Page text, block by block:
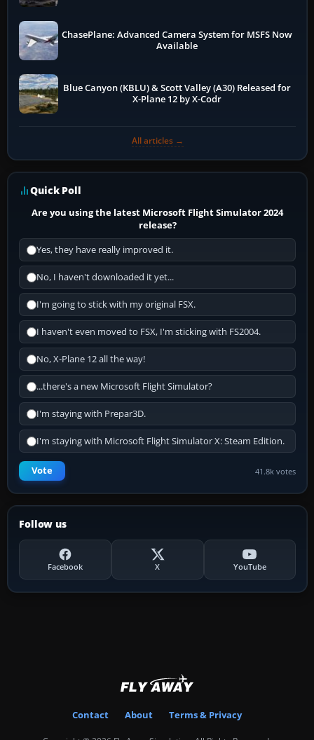
ChasePlane: Advanced Camera System for MSFS Now
Available
Blue Canyon (KBLU) & Scott Valley (A30) Released for
X-Plane 12 by X-Codr
All articles →
Quick Poll
Are you using the latest Microsoft Flight Simulator 2024
release?
Yes, they have really improved it.
No, I haven't downloaded it yet...
I'm going to stick with my original FSX.
I haven't even moved to FSX, I'm sticking with FS2004.
No, X-Plane 12 all the way!
...there's a new Microsoft Flight Simulator?
I'm staying with Prepar3D.
I'm staying with Microsoft Flight Simulator X: Steam Edition.
Vote 41.8k votes
Follow us
Facebook X YouTube
Contact About Terms & Privacy